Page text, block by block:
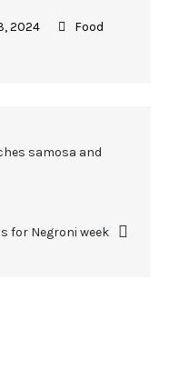
2024
Food
samosa and
for Negroni week